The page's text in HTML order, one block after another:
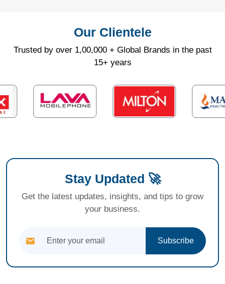
Our Clientele
Trusted by over 1,00,000 + Global Brands in the past
15+ years
Stay Updated 🚀
Get the latest updates, insights, and tips to grow
your business.
Subscribe